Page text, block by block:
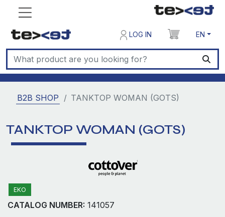
LOG IN EN
B2B SHOP TANKTOP WOMAN (GOTS)
TANKTOP WOMAN (GOTS)
EKO
CATALOG NUMBER: 141057